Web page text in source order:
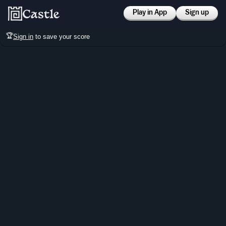
Play in App Sign up
🏆Sign in to save your score